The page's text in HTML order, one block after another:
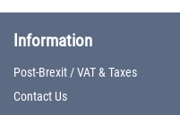
Information
Post-Brexit / VAT & Taxes
Contact Us